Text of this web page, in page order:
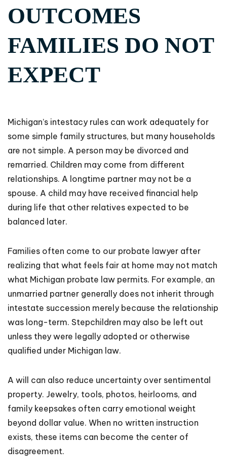
OUTCOMES
FAMILIES DO NOT
EXPECT
Michigan’s intestacy rules can work adequately for
some simple family structures, but many households
are not simple. A person may be divorced and
remarried. Children may come from different
relationships. A longtime partner may not be a
spouse. A child may have received financial help
during life that other relatives expected to be
balanced later.
Families often come to our probate lawyer after
realizing that what feels fair at home may not match
what Michigan probate law permits. For example, an
unmarried partner generally does not inherit through
intestate succession merely because the relationship
was long-term. Stepchildren may also be left out
unless they were legally adopted or otherwise
qualified under Michigan law.
A will can also reduce uncertainty over sentimental
property. Jewelry, tools, photos, heirlooms, and
family keepsakes often carry emotional weight
beyond dollar value. When no written instruction
exists, these items can become the center of
disagreement.